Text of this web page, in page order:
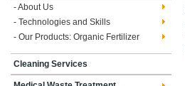
- About Us
- Technologies and Skills
- Our Products: Organic Fertilizer
Cleaning Services